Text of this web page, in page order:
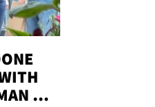
IN